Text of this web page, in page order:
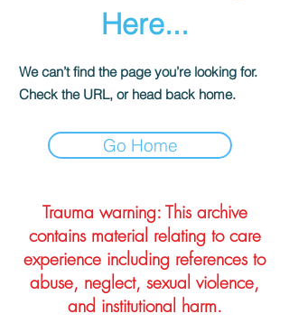
Here...
We can’t find the page you’re looking for.
Check the URL, or head back home.
Go Home
Trauma warning: This archive
contains material relating to care
experience including references to
abuse, neglect, sexual violence,
and institutional harm.